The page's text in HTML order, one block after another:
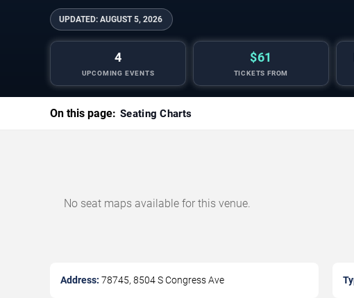
UPDATED: AUGUST 5, 2026
4
UPCOMING EVENTS
$61
TICKETS FROM
On this page: Seating Charts
No seat maps available for this venue.
Address: 78745, 8504 S Congress Ave